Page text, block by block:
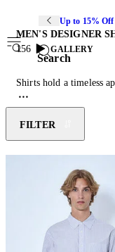
Up to 15%
Search
MEN'S DESIGNER
156
GALLERY
Shirts hold a timeless
transition between
downs to oversized,
pieces and layering
seamlessly into formal,
them a staple across
textures, prints, or
transforming this
innovation. Pair yours
pants .
FILTER